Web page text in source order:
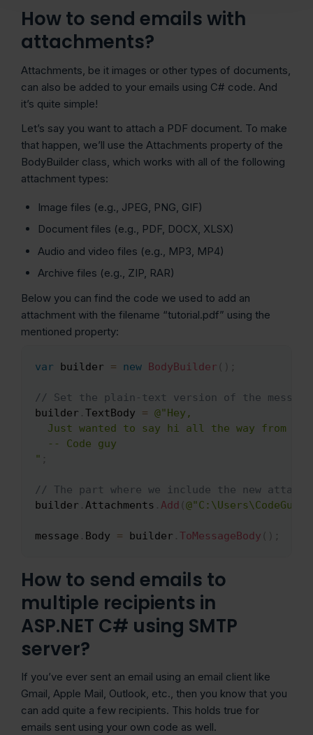
How to send emails with
attachments?
Attachments, be it images or other types of documents,
can also be added to your emails using C# code. And
it’s quite simple!
Let’s say you want to attach a PDF document. To make
that happen, we’ll use the Attachments property of the
BodyBuilder class, which works with all of the following
attachment types:
Image files (e.g., JPEG, PNG, GIF)
Document files (e.g., PDF, DOCX, XLSX)
Audio and video files (e.g., MP3, MP4)
Archive files (e.g., ZIP, RAR)
Below you can find the code we used to add an
attachment with the filename “tutorial.pdf” using the
mentioned property:
var builder = new BodyBuilder ( ) ;
// Set the plain-text version of the
builder . TextBody = @"Hey,
Just wanted to say hi all the way from
  -- Code guy
" ;
// The part where we include the new
builder . Attachments . Add (
message . Body = builder . ToMessageBody ( ) ;
How to send emails to
multiple recipients in
ASP.NET C# using SMTP
server?
If you’ve ever sent an email using an email client like
Gmail, Apple Mail, Outlook, etc., then you know that you
can add quite a few recipients. This holds true for
emails sent using your own code as well.